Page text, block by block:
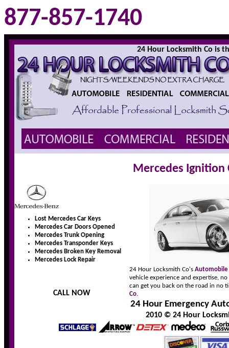
877-857-1740
24 Hour Locksmith Co is
Mercedes Ignition
Lost Mercedes Car Keys
Mercedes Car Doors Opened
Mercedes Trunk Opening
Mercedes Transponder Keys
Mercedes Broken Key Removal
Mercedes Lock Repair
24 Hour Locksmith Co's Automobile
vehicle experience and expertise,
can get you back on the road in no
Co.
CALL NOW
24 Hour Emergency
2010 © 24 Hour